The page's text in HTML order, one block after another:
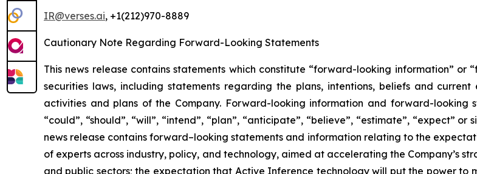
IR@verses.ai, +1(212)970-8889
Cautionary Note Regarding Forward-Looking Statements
This news release contains statements which constitute “forward-looking information”
securities laws, including statements regarding the plans, intentions, beliefs and
activities and plans of the Company. Forward-looking information and forward-looking
“could”, “should”, “will”, “intend”, “plan”, “anticipate”, “believe”, “estimate”, “expect”
news release contains forward–looking statements and information relating to the
of experts across industry, policy, and technology, aimed at accelerating the Company’s
and public sectors; the expectation that Active Inference technology will put the power to